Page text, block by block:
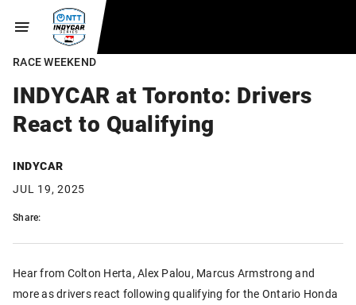
RACE WEEKEND
INDYCAR at Toronto: Drivers
React to Qualifying
INDYCAR
JUL 19, 2025
Share:
Hear from Colton Herta, Alex Palou, Marcus Armstrong and
more as drivers react following qualifying for the Ontario Honda